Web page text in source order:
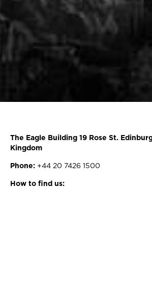
The Eagle Building 19 Rose St.
Kingdom
Phone: +44 20 7426 1500
How to find us: